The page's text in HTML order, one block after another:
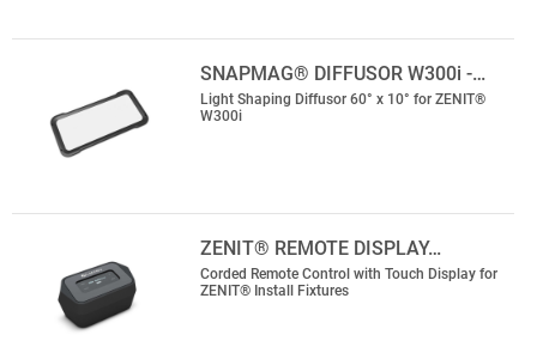
SNAPMAG® DIFFUSOR W300i -…
Light Shaping Diffusor 60° x 10° for ZENIT®
W300i
ZENIT® REMOTE DISPLAY…
Corded Remote Control with Touch Display for
ZENIT® Install Fixtures